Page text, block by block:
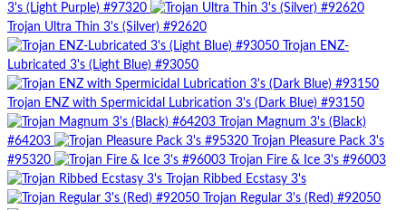
3's (Light Purple) #97320
Trojan Ultra Thin 3's (Silver) #92620
Trojan ENZ-
Lubricated 3's (Light Blue) #93050
Trojan ENZ with Spermicidal Lubrication 3's (Dark Blue) #93150
Trojan Magnum 3's (Black)
#64203
Trojan Pleasure Pack 3's
#95320
Trojan Fire & Ice 3's #96003
Trojan Ribbed Ecstasy 3's
Trojan Regular 3's (Red) #92050